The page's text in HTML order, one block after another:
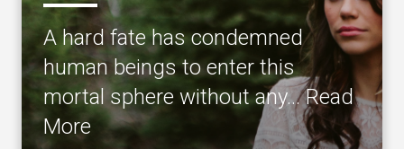
A hard fate has condemned
human beings to enter this
mortal sphere without any…Read
More